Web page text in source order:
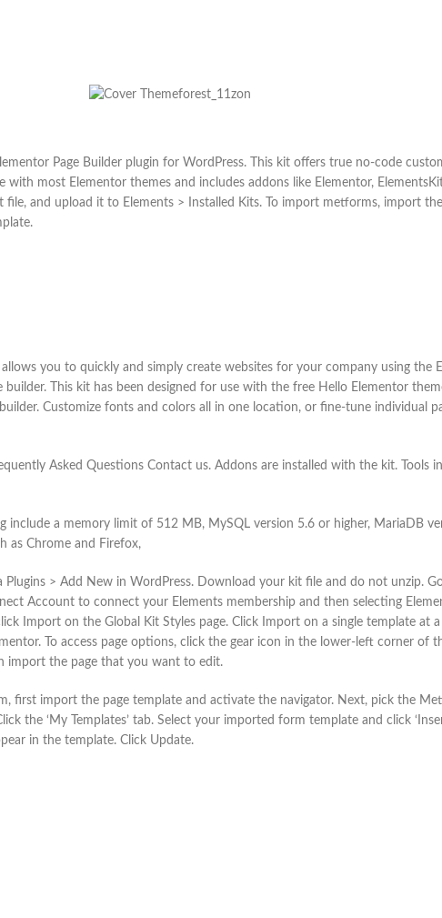
Page Builder plugin for WordPress. This kit offers true no-code
most Elementor themes and includes addons like Elementor,
file, and upload it to Elements > Installed Kits. To import metforms, import
you to quickly and simply create websites for your company using the
This kit has been designed for use with the free Hello Elementor
Customize fonts and colors all in one location, or fine-tune individual
Asked Questions Contact us. Addons are installed with the kit. Tools
a memory limit of 512 MB, MySQL version 5.6 or higher, MariaDB
as Chrome and Firefox,
Plugins > Add New in WordPress. Download your kit file and do not unzip.
Account to connect your Elements membership and then selecting
Import on the Global Kit Styles page. Click Import on a single template at
To access page options, click the gear icon in the lower-left corner of
import the page that you want to edit.
first import the page template and activate the navigator. Next, pick the
the ‘My Templates’ tab. Select your imported form template and click
in the template. Click Update.